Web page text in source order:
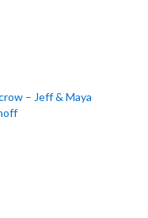
– Jeff & Maya